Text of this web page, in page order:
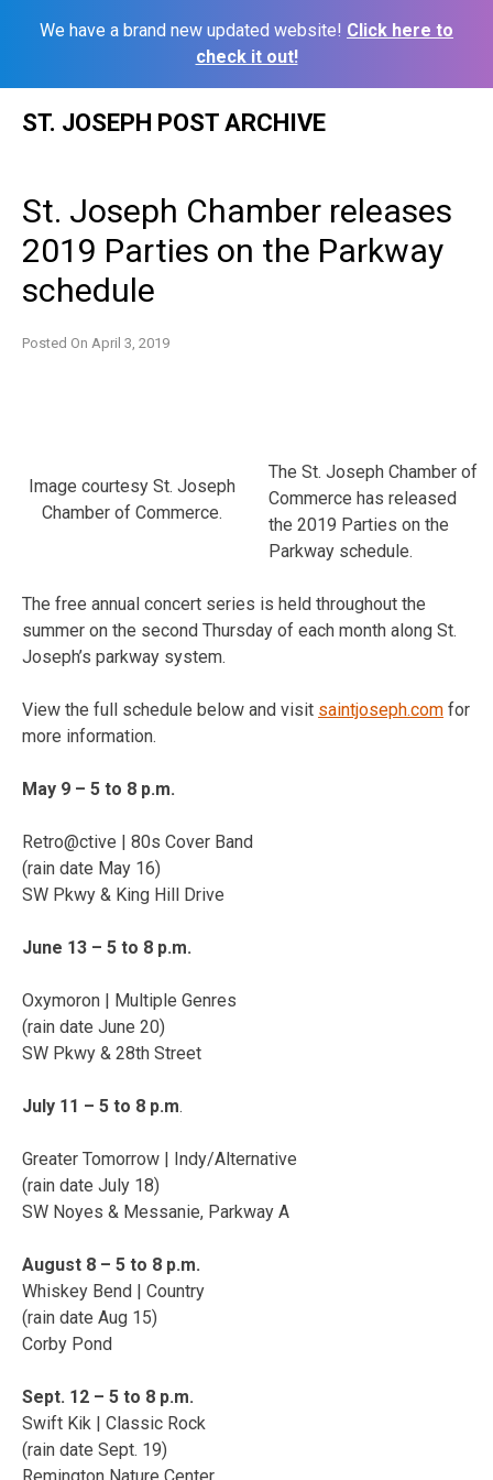
We have a brand new updated website! Click here to
check it out!
ST. JOSEPH POST ARCHIVE
St. Joseph Chamber releases
2019 Parties on the Parkway
schedule
Posted On April 3, 2019
Image courtesy St. Joseph
Chamber of Commerce.
The St. Joseph Chamber of
Commerce has released
the 2019 Parties on the
Parkway schedule.
The free annual concert series is held throughout the
summer on the second Thursday of each month along St.
Joseph’s parkway system.
View the full schedule below and visit saintjoseph.com for
more information.
May 9 – 5 to 8 p.m.
Retro@ctive | 80s Cover Band
(rain date May 16)
SW Pkwy & King Hill Drive
June 13 – 5 to 8 p.m.
Oxymoron | Multiple Genres
(rain date June 20)
SW Pkwy & 28th Street
July 11 – 5 to 8 p.m.
Greater Tomorrow | Indy/Alternative
(rain date July 18)
SW Noyes & Messanie, Parkway A
August 8 – 5 to 8 p.m.
Whiskey Bend | Country
(rain date Aug 15)
Corby Pond
Sept. 12 – 5 to 8 p.m.
Swift Kik | Classic Rock
(rain date Sept. 19)
Remington Nature Center